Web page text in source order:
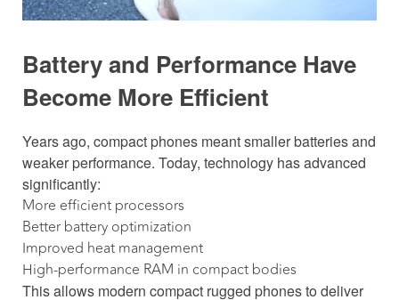
Battery and Performance Have
Become More Efficient
Years ago, compact phones meant smaller batteries and
weaker performance. Today, technology has advanced
significantly:
More efficient processors
Better battery optimization
Improved heat management
High-performance RAM in compact bodies
This allows modern compact rugged phones to deliver